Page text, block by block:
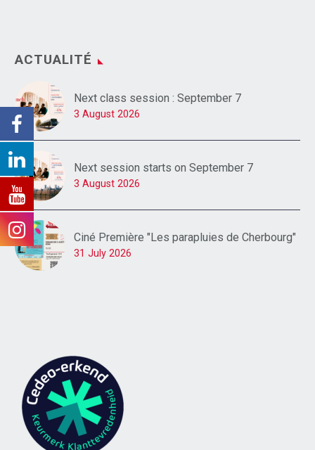
ACTUALITÉ
Next class session : September 7
3 August 2026
Next session starts on September 7
3 August 2026
Ciné Première "Les parapluies de Cherbourg"
31 July 2026